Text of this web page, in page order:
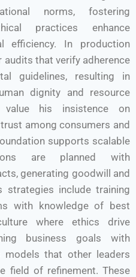
norms, fostering
practices enhance
efficiency. In production
that verify adherence
guidelines, resulting in
dignity and resource
value his insistence on
among consumers and
supports scalable
are planned with
generating goodwill and
strategies include training
with knowledge of best
where ethics drive
business goals with
models that other leaders
field of refinement. These